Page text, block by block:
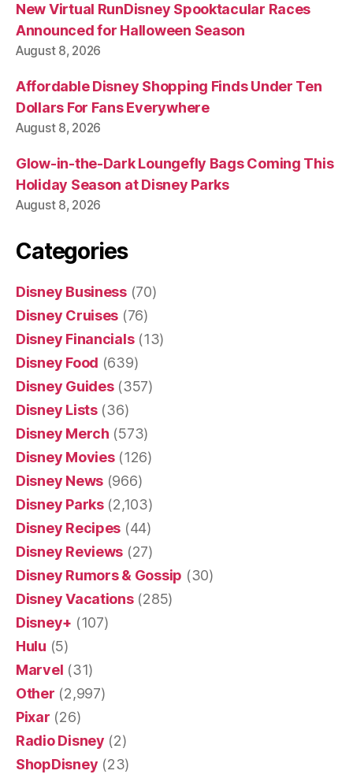
New Virtual RunDisney Spooktacular Races
Announced for Halloween Season
August 8, 2026
Affordable Disney Shopping Finds Under Ten
Dollars For Fans Everywhere
August 8, 2026
Glow-in-the-Dark Loungefly Bags Coming This
Holiday Season at Disney Parks
August 8, 2026
Categories
Disney Business(70)
Disney Cruises (76)
Disney Financials(13)
Disney Food (639)
Disney Guides(357)
Disney Lists(36)
Disney Merch (573)
Disney Movies(126)
Disney News (966)
Disney Parks(2,103)
Disney Recipes (44)
Disney Reviews (27)
Disney Rumors & Gossip (30)
Disney Vacations(285)
Disney+ (107)
Hulu (5)
Marvel (31)
Other (2,997)
Pixar (26)
Radio Disney (2)
ShopDisney (23)